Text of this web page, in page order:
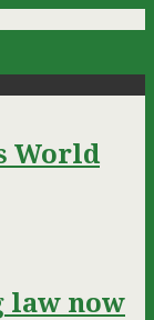
World
now